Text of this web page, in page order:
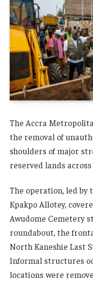
The Accra
the removal of
shoulders of major
reserved lands
The operation, led by
Kpakpo Allotey,
Awudome Cemetery
roundabout, the
North Kaneshie Last
Informal structures
locations were